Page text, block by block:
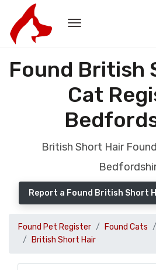
Found British
Cat
British Short Hair
Report a Found British Short
Found Pet Register Found Cats
British Short Hair